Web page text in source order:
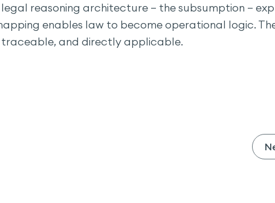
reasoning architecture — the subsumption —
enables law to become operational logic.
and directly applicable.